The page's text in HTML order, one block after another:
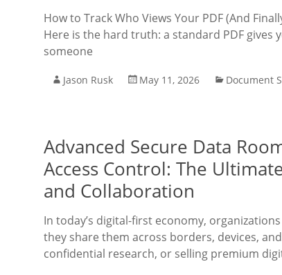
How to Track Who Views Your PDF (And
Here is the hard truth: a standard PDF
someone
Jason Rusk May 11, 2026 Document
Advanced Secure Data
Access Control: The
and Collaboration
In today’s digital-first economy,
they share them across borders, devices,
confidential research, or selling premium